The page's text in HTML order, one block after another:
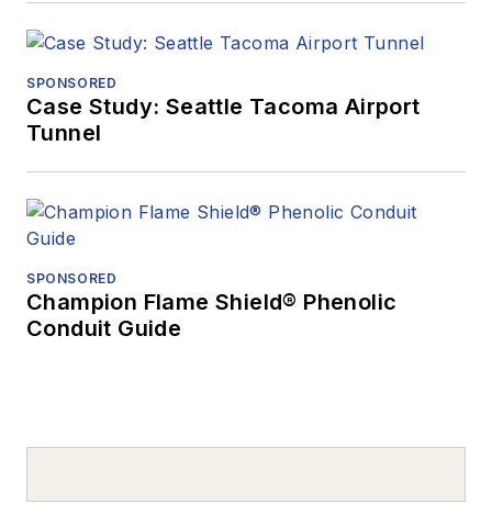
SPONSORED
Case Study: Seattle Tacoma Airport
Tunnel
SPONSORED
Champion Flame Shield® Phenolic
Conduit Guide